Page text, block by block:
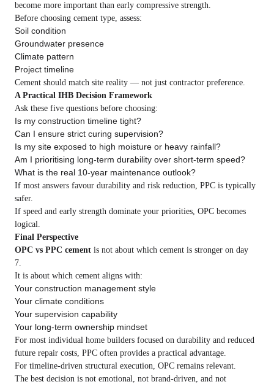
become more important than early compressive strength.
Before choosing cement type, assess:
Soil condition
Groundwater presence
Climate pattern
Project timeline
Cement should match site reality — not just contractor preference.
A Practical IHB Decision Framework
Ask these five questions before choosing:
Is my construction timeline tight?
Can I ensure strict curing supervision?
Is my site exposed to high moisture or heavy rainfall?
Am I prioritising long-term durability over short-term speed?
What is the real 10-year maintenance outlook?
If most answers favour durability and risk reduction, PPC is typically
safer.
If speed and early strength dominate your priorities, OPC becomes
logical.
Final Perspective
OPC vs PPC cement is not about which cement is stronger on day
7.
It is about which cement aligns with:
Your construction management style
Your climate conditions
Your supervision capability
Your long-term ownership mindset
For most individual home builders focused on durability and reduced
future repair costs, PPC often provides a practical advantage.
For timeline-driven structural execution, OPC remains relevant.
The best decision is not emotional, not brand-driven, and not